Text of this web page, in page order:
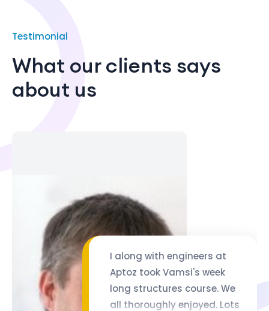
Testimonial
What our clients says
about us
I along with engineers at
Aptoz took Vamsi's week
long structures course. We
all thoroughly enjoyed. Lots